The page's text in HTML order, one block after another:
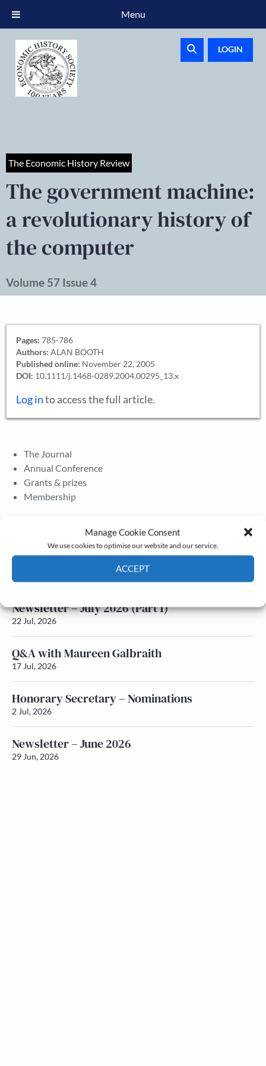
Manage Cookie Consent
We use cookies to optimise our website and our service.
ACCEPT
LOGIN
The Economic History Review
The government machine:
a revolutionary history of
the computer
Volume 57 Issue 4
Pages: 785-786
Authors: ALAN BOOTH
Published online: November 22, 2005
DOI: 10.1111/j.1468-0289.2004.00295_13.x
Log into access the full article.
The Journal
Annual Conference
Grants & prizes
Membership
Newsletter – July 2026 (Part 2)
Newsletter – July 2026 (Part 1)
22 Jul, 2026
Q&A with Maureen Galbraith
17 Jul, 2026
Honorary Secretary – Nominations
2 Jul, 2026
Newsletter – June 2026
29 Jun, 2026
Menu